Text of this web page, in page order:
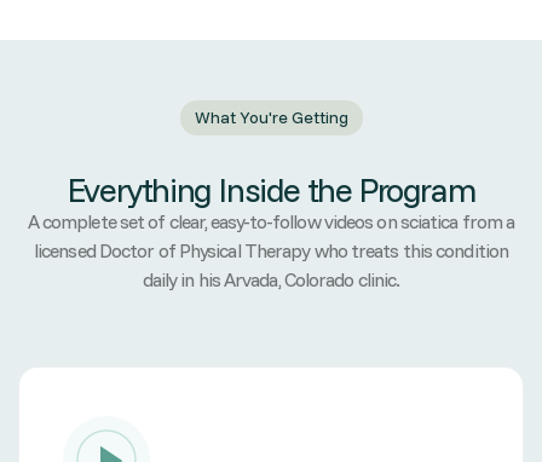
What You're Getting
Everything Inside the Program
A complete set of clear, easy-to-follow videos on sciatica from a
licensed Doctor of Physical Therapy who treats this condition
daily in his Arvada, Colorado clinic.